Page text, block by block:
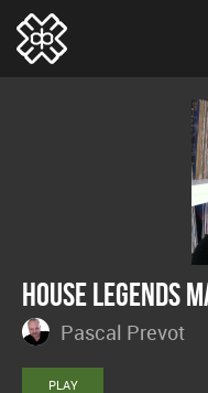
House Legends
Pascal Prevot
PLAY